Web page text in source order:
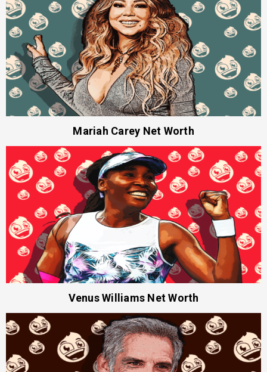
Mariah Carey Net Worth
Venus Williams Net Worth